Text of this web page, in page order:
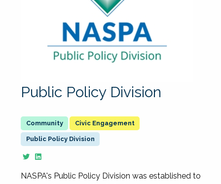
Public Policy Division
Civic Engagement
Public Policy Division
NASPA's Public Policy Division was established to